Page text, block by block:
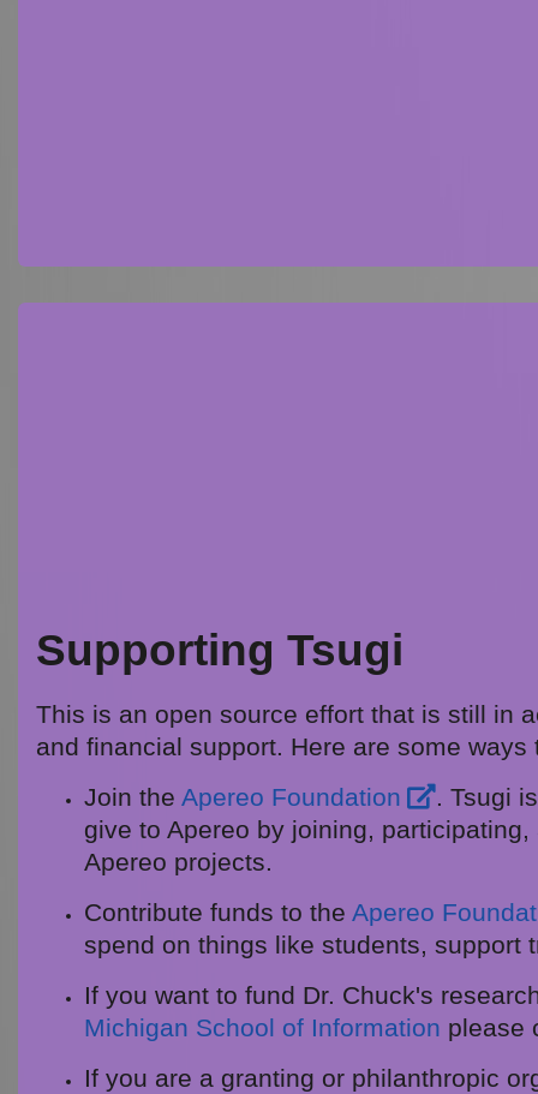
Supporting Tsugi
This is an open source effort that is still in
and financial support. Here are some ways
Join the Apereo Foundation
. Tsugi
give to Apereo by joining,
Apereo projects.
Contribute funds to the Apereo
spend on things like students, support
If you want to fund Dr. Chuck's
Michigan School of Information please
If you are a granting or philanthropic